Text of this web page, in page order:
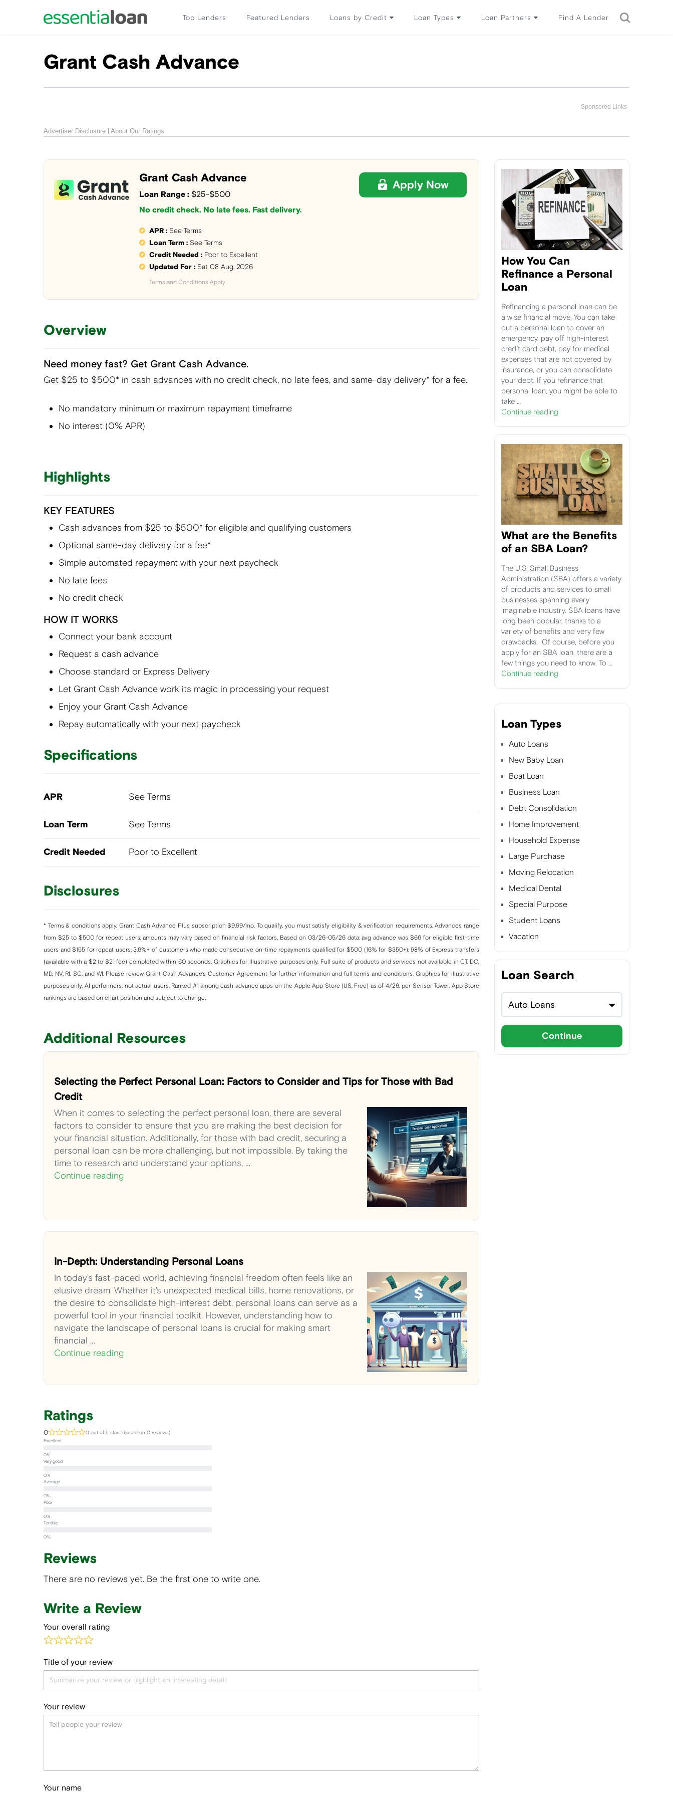
Top Lenders Featured Lenders Loans by Credit Loan Types Loan Partners Find A Lender
Grant Cash Advance
Sponsored Links
Advertiser Disclosure About Our Ratings
Grant Cash Advance
Loan Range : $25-$500
No credit check. No late fees. Fast delivery.
APR : See Terms
Loan Term : See Terms
Credit Needed : Poor to Excellent
Updated For : Sat 08 Aug, 2026
Terms and Conditions Apply
Apply Now
Overview
Need money fast? Get Grant Cash Advance.
Get $25 to $500* in cash advances with no credit check, no late fees, and same-day delivery* for a fee.
No mandatory minimum or maximum repayment timeframe
No interest (0% APR)
Highlights
KEY FEATURES
Cash advances from $25 to $500* for eligible and qualifying customers
Optional same-day delivery for a fee*
Simple automated repayment with your next paycheck
No late fees
No credit check
HOW IT WORKS
Connect your bank account
Request a cash advance
Choose standard or Express Delivery
Let Grant Cash Advance work its magic in processing your request
Enjoy your Grant Cash Advance
Repay automatically with your next paycheck
Specifications
APR See Terms
Loan Term See Terms
Credit Needed Poor to Excellent
Disclosures
* Terms & conditions apply. Grant Cash Advance Plus subscription $9.99/mo. To qualify, you must satisfy eligibility & verification requirements. Advances range
from $25 to $500 for repeat users; amounts may vary based on financial risk factors. Based on 03/26-05/26 data: avg advance was $66 for eligible first-time
users and $155 for repeat users; 3.6%+ of customers who made consecutive on-time repayments qualified for $500 (16% for $350+); 98% of Express transfers
(available with a $2 to $21 fee) completed within 60 seconds. Graphics for illustrative purposes only. Full suite of products and services not available in CT, DC,
MD, NV, RI, SC, and WI. Please review Grant Cash Advance’s Customer Agreement for further information and full terms and conditions. Graphics for illustrative
purposes only. AI performers, not actual users. Ranked #1 among cash advance apps on the Apple App Store (US, Free) as of 4/26, per Sensor Tower. App Store
rankings are based on chart position and subject to change.
Additional Resources
Selecting the Perfect Personal Loan: Factors to Consider and Tips for Those with Bad
Credit
When it comes to selecting the perfect personal loan, there are several
factors to consider to ensure that you are making the best decision for
your financial situation. Additionally, for those with bad credit, securing a
personal loan can be more challenging, but not impossible. By taking the
time to research and understand your options, …
Continue reading
In-Depth: Understanding Personal Loans
In today's fast-paced world, achieving financial freedom often feels like an
elusive dream. Whether it's unexpected medical bills, home renovations, or
the desire to consolidate high-interest debt, personal loans can serve as a
powerful tool in your financial toolkit. However, understanding how to
navigate the landscape of personal loans is crucial for making smart
financial …
Continue reading
Ratings
0 0 out of 5 stars (based on 0 reviews)
Excellent
Very good
Average
Poor
Terrible
Reviews
There are no reviews yet. Be the first one to write one.
Write a Review
Your overall rating
Title of your review
Your review
Your name
How You Can
Refinance a Personal
Loan
Refinancing a personal loan can be
a wise financial move. You can take
out a personal loan to cover an
emergency, pay off high-interest
credit card debt, pay for medical
expenses that are not covered by
insurance, or you can consolidate
your debt. If you refinance that
personal loan, you might be able to
take …
Continue reading
What are the Benefits
of an SBA Loan?
The U.S. Small Business
Administration (SBA) offers a variety
of products and services to small
businesses spanning every
imaginable industry. SBA loans have
long been popular, thanks to a
variety of benefits and very few
drawbacks. Of course, before you
apply for an SBA loan, there are a
few things you need to know. To …
Continue reading
Loan Types
Auto Loans
New Baby Loan
Boat Loan
Business Loan
Debt Consolidation
Home Improvement
Household Expense
Large Purchase
Moving Relocation
Medical Dental
Special Purpose
Student Loans
Vacation
Loan Search
Auto Loans
Continue